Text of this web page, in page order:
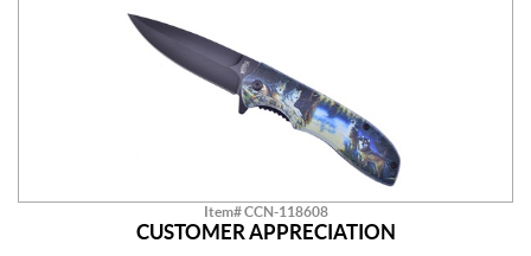
Item# CCN-118608
CUSTOMER APPRECIATION